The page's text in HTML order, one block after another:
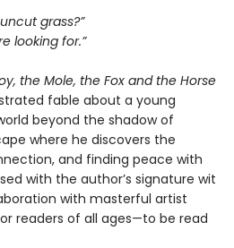
grass?”
looking for.”
the Mole, the Fox and the Horse
fable about a young
beyond the shadow of
where he discovers the
and finding peace with
with the author’s signature wit
with masterful artist
readers of all ages—to be read